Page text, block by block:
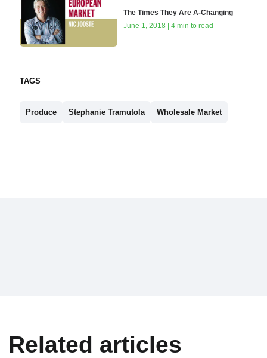
The Times They Are A-Changing
June 1, 2018 | 4 min to read
TAGS
Produce Stephanie Tramutola Wholesale Market
Related articles